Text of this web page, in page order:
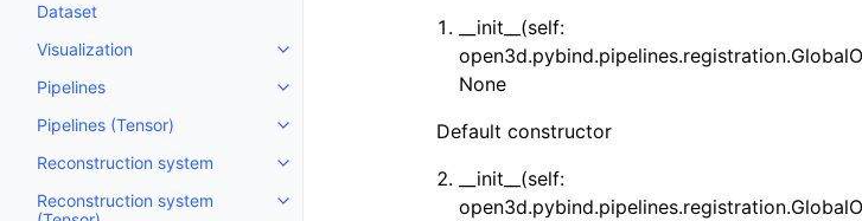
Dataset
Visualization
Toggle navigation of Visualization
Pipelines
Toggle navigation of Pipelines
Pipelines (Tensor)
Toggle navigation of Pipelines (Tensor)
Reconstruction system
Toggle navigation of Reconstruction system
Reconstruction system
Toggle navigation of Reconstruction system (Tensor)
__init__(self:
None
Default constructor
__init__(self: